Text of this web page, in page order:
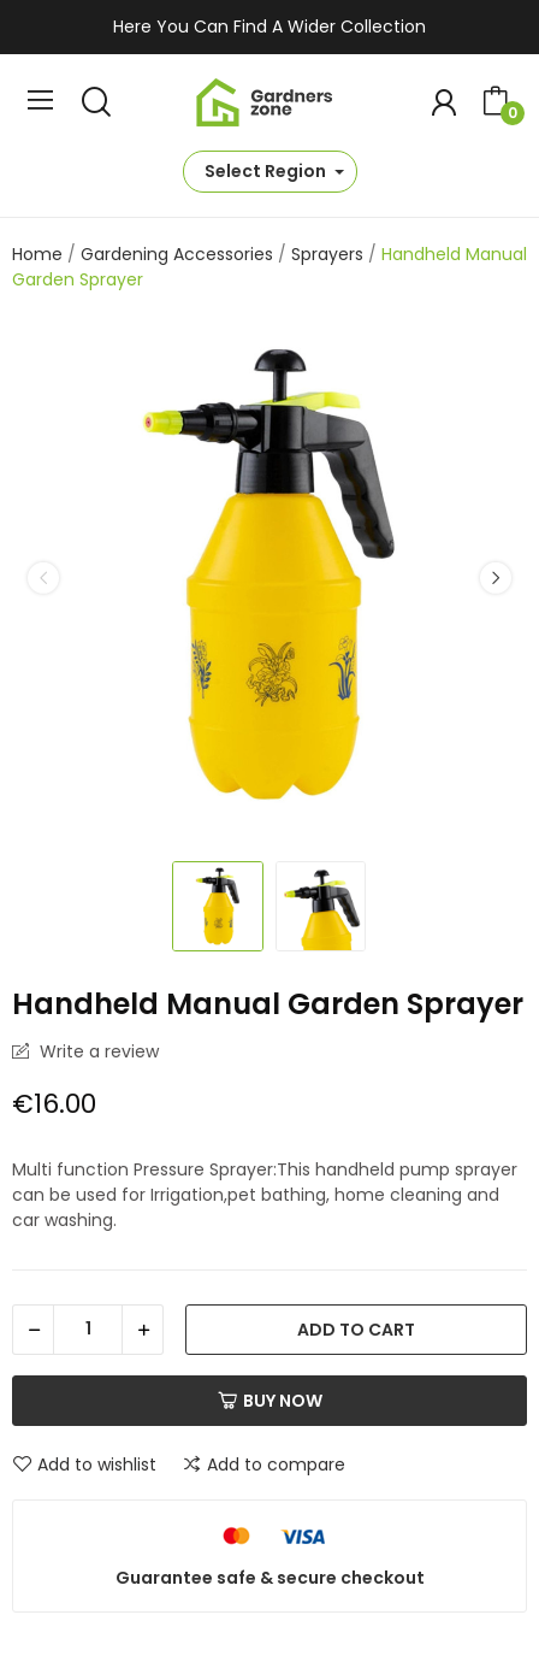
Here You Can Find A Wider Collection
0
Select Region
Home Gardening Accessories Sprayers
Handheld Manual
Garden Sprayer
Handheld Manual Garden Sprayer
Write a review
€16.00
Multi function Pressure Sprayer:This handheld pump sprayer
can be used for Irrigation,pet bathing, home cleaning and
car washing.
ADD TO CART
BUY NOW
Add to wishlist Add to compare
Guarantee safe & secure checkout